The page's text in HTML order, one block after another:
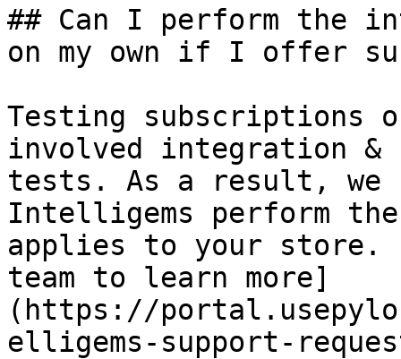
## Can I perform the
on my own if I offer
Testing subscriptions
involved integration
tests. As a result, we
Intelligems perform
applies to your store.
team to learn more]
(https://
elligems-support-